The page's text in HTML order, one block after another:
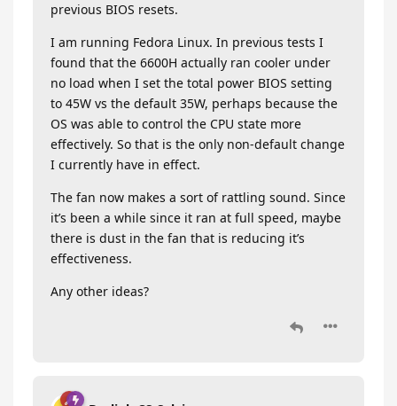
previous BIOS resets.
I am running Fedora Linux. In previous tests I
found that the 6600H actually ran cooler under
no load when I set the total power BIOS setting
to 45W vs the default 35W, perhaps because the
OS was able to control the CPU state more
effectively. So that is the only non-default change
I currently have in effect.
The fan now makes a sort of rattling sound. Since
it’s been a while since it ran at full speed, maybe
there is dust in the fan that is reducing it’s
effectiveness.
Any other ideas?